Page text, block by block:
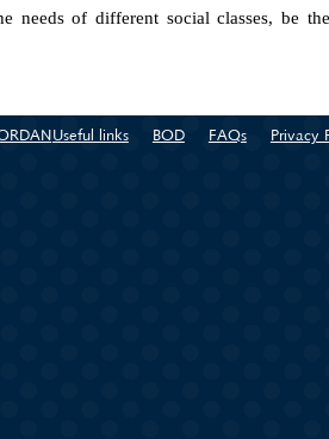
needs of different social classes, be
in Damascus Baghdad Street).
Useful links BOD FAQs Privacy